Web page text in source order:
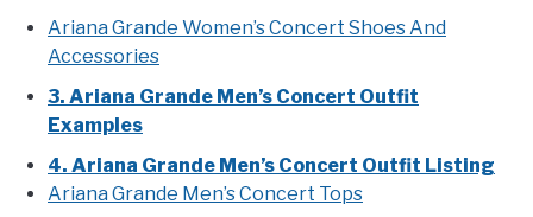
Ariana Grande Women’s Concert Shoes And
Accessories
3. Ariana Grande Men’s Concert Outfit
Examples
4. Ariana Grande Men’s Concert Outfit Listing
Ariana Grande Men’s Concert Tops